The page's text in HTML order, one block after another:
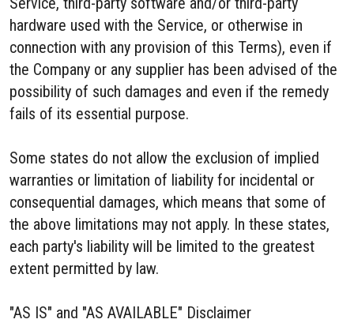
hardware used with the Service, or otherwise in
connection with any provision of this Terms), even if
the Company or any supplier has been advised of the
possibility of such damages and even if the remedy
fails of its essential purpose.
Some states do not allow the exclusion of implied
warranties or limitation of liability for incidental or
consequential damages, which means that some of
the above limitations may not apply. In these states,
each party's liability will be limited to the greatest
extent permitted by law.
"AS IS" and "AS AVAILABLE" Disclaimer